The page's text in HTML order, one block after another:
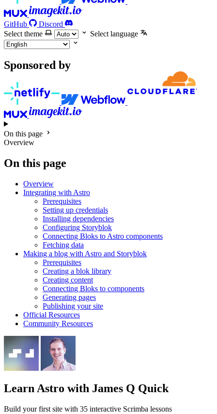
GitHub
Discord
Select theme
Select language
Sponsored by
On this page
Overview
On this page
Overview
Integrating with Astro
Prerequisites
Setting up credentials
Installing dependencies
Configuring Storyblok
Connecting Bloks to Astro components
Fetching data
Making a blog with Astro and Storyblok
Prerequisites
Creating a blok library
Creating content
Connecting Bloks to components
Generating pages
Publishing your site
Official Resources
Community Resources
Learn Astro with James Q Quick
Build your first site with 35 interactive Scrimba lessons